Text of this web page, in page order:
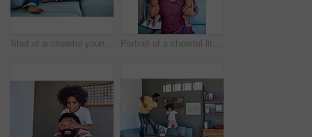
Shot of a cheerful young father and son browsing on a digital tablet while relaxing on a couch at home during the day Portrait of a cheerful little boy sitting on his dad's shoulders with his hands on his dad's head inside at home during the day